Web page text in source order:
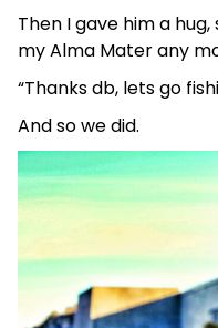
Then I gave him a
my Alma Mater any
“Thanks db, lets go
And so we did.